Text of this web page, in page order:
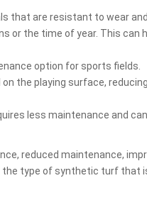
that are resistant to wear
or the time of year. This can
option for sports fields.
the playing surface,
less maintenance and
reduced maintenance,
type of synthetic turf that